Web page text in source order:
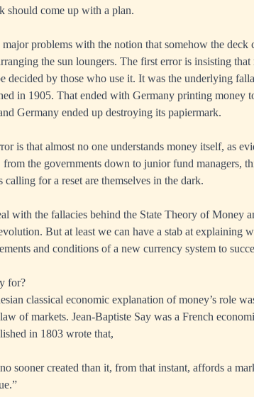
should come up with a plan.
problems with the notion that somehow the deck
the sun loungers. The first error is insisting
decided by those who use it. It was the underlying
in 1905. That ended with Germany printing money
Germany ended up destroying its papiermark.
is that almost no one understands money itself, as
from the governments down to junior fund managers,
calling for a reset are themselves in the dark.
with the fallacies behind the State Theory of Money
But at least we can have a stab at explaining
and conditions of a new currency system to
for?
classical economic explanation of money’s role
of markets. Jean-Baptiste Say was a French
in 1803 wrote that,
sooner created than it, from that instant, affords a